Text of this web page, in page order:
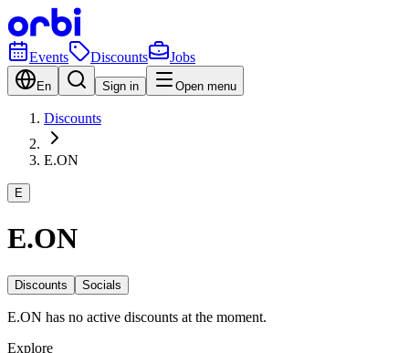
Events Discounts Jobs
En Sign in Open menu
Discounts
E.ON
E
E.ON
Discounts Socials
E.ON has no active discounts at the moment.
Explore